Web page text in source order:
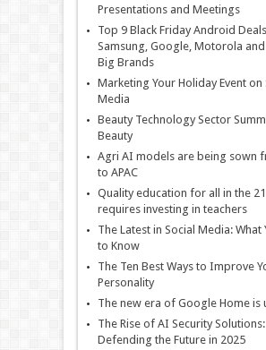
Presentations and Meetings
Top 9 Black Friday Android
Samsung, Google, Motorola
Big Brands
Marketing Your Holiday Event on
Media
Beauty Technology Sector
Beauty
Agri AI models are being sown
to APAC
Quality education for all in the
requires investing in teachers
The Latest in Social Media: What
to Know
The Ten Best Ways to Improve
Personality
The new era of Google Home is
The Rise of AI Security Solutions:
Defending the Future in 2025